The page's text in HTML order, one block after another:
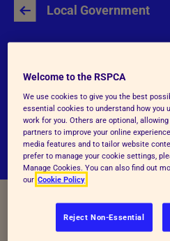
Local Government
and
Relevant
Welcome to the RSPCA
We use cookies to give you the best
essential cookies to understand how you
work for you. Others are optional,
partners to improve your online
media features and to tailor website
prefer to manage your cookie settings,
Manage Cookies. You can also find out
our Cookie Policy
Reject Non-Essential